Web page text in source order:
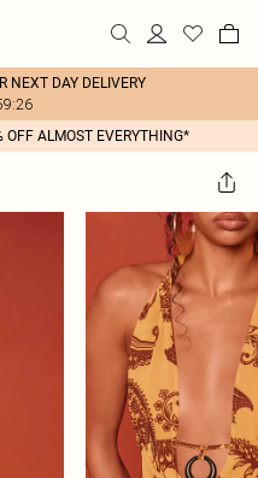
NEXT DAY DELIVERY
OFF ALMOST EVERYTHING*